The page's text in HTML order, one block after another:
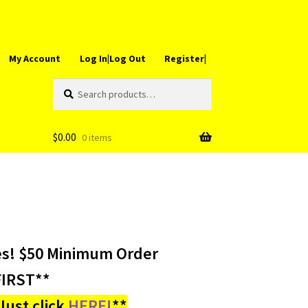
My Account Log In|Log Out Register|
for:
$0.00 0 items
$50 Minimum Order